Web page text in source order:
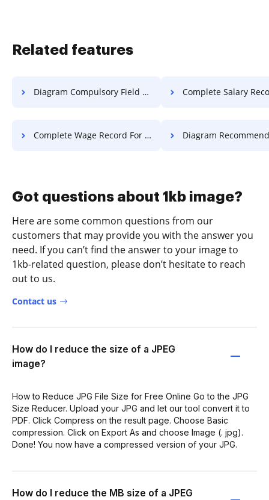
Related features
Diagram Compulsory Field Voucher For Free Complete Salary Record
Complete Wage Record For Free Diagram Recommended Field
Got questions about 1kb image?
Here are some common questions from our
customers that may provide you with the answer you
need. If you can’t find the answer to your image to
1kb-related question, please don’t hesitate to reach
out to us.
Contact us
How do I reduce the size of a JPEG
image?
How to Reduce JPG File Size for Free Online Go to the JPG
Size Reducer. Upload your JPG and let our tool convert it to
PDF. Click Compress on the result page. Choose Basic
compression. Click on Export As and choose Image (. jpg).
Done! You now have a compressed version of your JPG.
How do I reduce the MB size of a JPEG